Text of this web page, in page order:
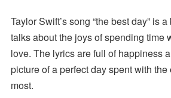
Taylor Swift’s song “the best day” is
talks about the joys of spending time
love. The lyrics are full of happiness
picture of a perfect day spent with
most.